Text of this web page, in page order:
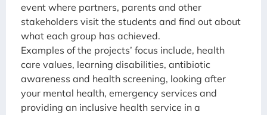
event where partners, parents and other
stakeholders visit the students and find out about
what each group has achieved.
Examples of the projects’ focus include, health
care values, learning disabilities, antibiotic
awareness and health screening, looking after
your mental health, emergency services and
providing an inclusive health service in a